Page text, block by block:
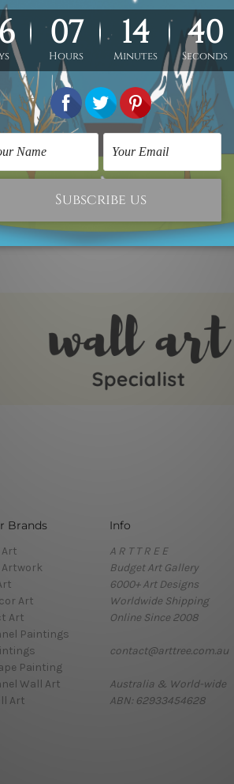
3 4
Brands
Art
Artwork
Art
Art
Paintings
Painting
Wall Art
Art
Info
A R T T R E E
Budget Art Gallery
6000+ Art Designs
Worldwide Shipping
Online Since 2008
contact@arttree.com.au
Australia & World-wide
ABN: 62933454628